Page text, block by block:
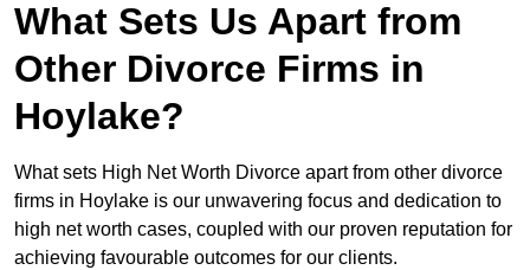
What Sets Us Apart from
Other Divorce Firms in
Hoylake?
What sets High Net Worth Divorce apart from other divorce
firms in Hoylake is our unwavering focus and dedication to
high net worth cases, coupled with our proven reputation for
achieving favourable outcomes for our clients.